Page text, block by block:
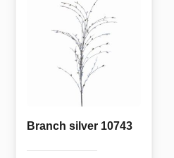
Branch silver 10743